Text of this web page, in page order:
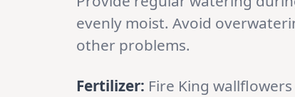
evenly moist. Avoid
other problems.
Fertilizer: Fire King